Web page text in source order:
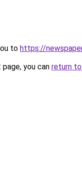
to https://
you can return